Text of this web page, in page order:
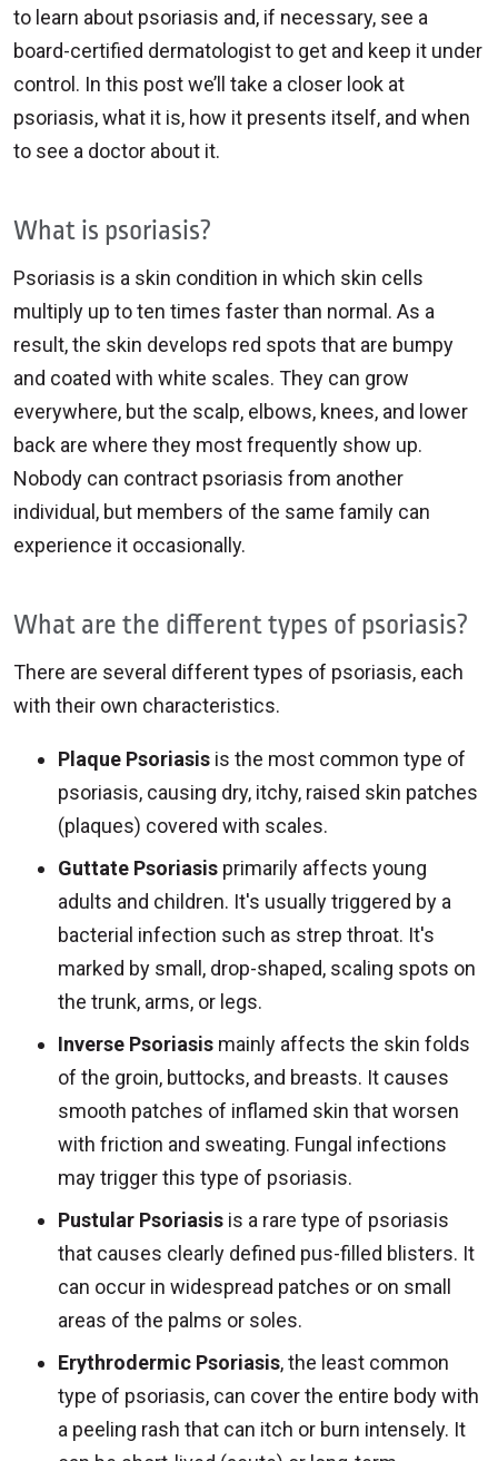
to learn about psoriasis and, if necessary, see a
board-certified dermatologist to get and keep it under
control. In this post we’ll take a closer look at
psoriasis, what it is, how it presents itself, and when
to see a doctor about it.
What is psoriasis?
Psoriasis is a skin condition in which skin cells
multiply up to ten times faster than normal. As a
result, the skin develops red spots that are bumpy
and coated with white scales. They can grow
everywhere, but the scalp, elbows, knees, and lower
back are where they most frequently show up.
Nobody can contract psoriasis from another
individual, but members of the same family can
experience it occasionally.
What are the different types of psoriasis?
There are several different types of psoriasis, each
with their own characteristics.
Plaque Psoriasis is the most common type of
psoriasis, causing dry, itchy, raised skin patches
(plaques) covered with scales.
Guttate Psoriasis primarily affects young
adults and children. It's usually triggered by a
bacterial infection such as strep throat. It's
marked by small, drop-shaped, scaling spots on
the trunk, arms, or legs.
Inverse Psoriasis mainly affects the skin folds
of the groin, buttocks, and breasts. It causes
smooth patches of inflamed skin that worsen
with friction and sweating. Fungal infections
may trigger this type of psoriasis.
Pustular Psoriasis is a rare type of psoriasis
that causes clearly defined pus-filled blisters. It
can occur in widespread patches or on small
areas of the palms or soles.
Erythrodermic Psoriasis, the least common
type of psoriasis, can cover the entire body with
a peeling rash that can itch or burn intensely. It